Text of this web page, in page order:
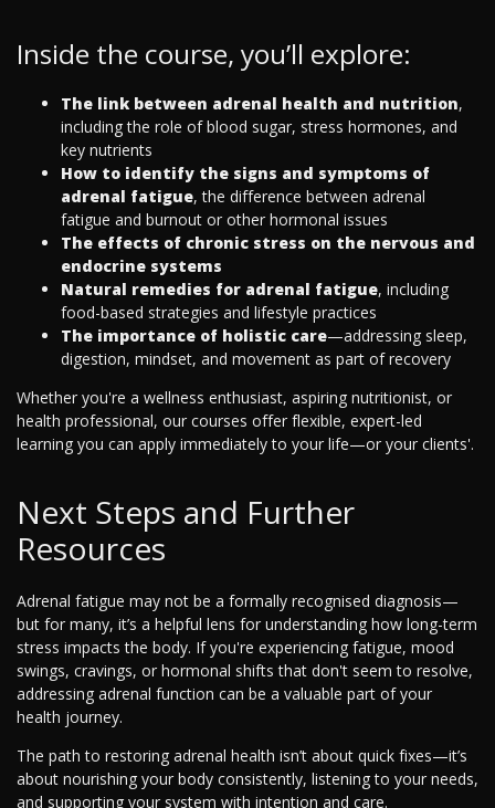
Inside the course, you’ll explore:
The link between adrenal health and nutrition,
including the role of blood sugar, stress hormones, and
key nutrients
How to identify the signs and symptoms of
adrenal fatigue, the difference between adrenal
fatigue and burnout or other hormonal issues
The effects of chronic stress on the nervous and
endocrine systems
Natural remedies for adrenal fatigue, including
food-based strategies and lifestyle practices
The importance of holistic care—addressing sleep,
digestion, mindset, and movement as part of recovery
Whether you're a wellness enthusiast, aspiring nutritionist, or
health professional, our courses offer flexible, expert-led
learning you can apply immediately to your life—or your clients'.
Next Steps and Further
Resources
Adrenal fatigue may not be a formally recognised diagnosis—
but for many, it’s a helpful lens for understanding how long-term
stress impacts the body. If you're experiencing fatigue, mood
swings, cravings, or hormonal shifts that don't seem to resolve,
addressing adrenal function can be a valuable part of your
health journey.
The path to restoring adrenal health isn’t about quick fixes—it’s
about nourishing your body consistently, listening to your needs,
and supporting your system with intention and care.